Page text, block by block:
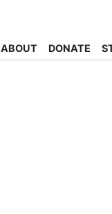
ABOUT DONATE